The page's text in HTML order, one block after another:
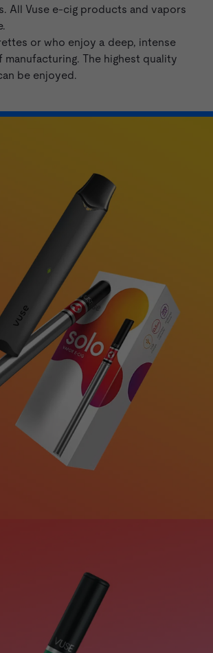
All Vuse e-cig products and vapors
or who enjoy a deep, intense
The highest quality
be enjoyed.